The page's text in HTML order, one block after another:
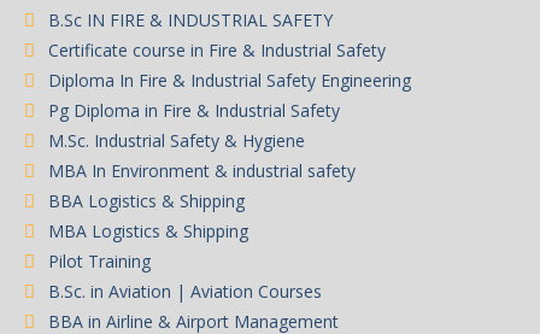
B.Sc IN FIRE & INDUSTRIAL SAFETY
Certificate course in Fire & Industrial Safety
Diploma In Fire & Industrial Safety Engineering
Pg Diploma in Fire & Industrial Safety
M.Sc. Industrial Safety & Hygiene
MBA In Environment & industrial safety
BBA Logistics & Shipping
MBA Logistics & Shipping
Pilot Training
B.Sc. in Aviation | Aviation Courses
BBA in Airline & Airport Management